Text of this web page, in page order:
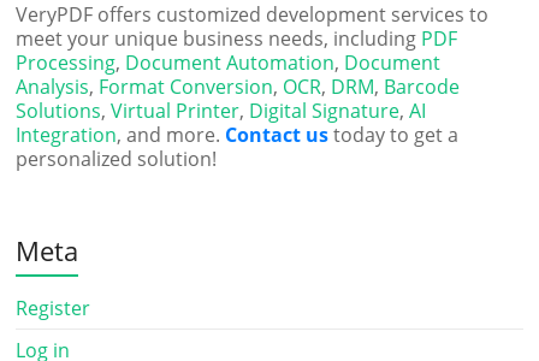
VeryPDF offers customized development services to
meet your unique business needs, including PDF
Processing, Document Automation, Document
Analysis, Format Conversion, OCR, DRM, Barcode
Solutions,Virtual Printer, Digital Signature,AI
Integration, and more. Contact ustoday to get a
personalized solution!
Meta
Register
Log in